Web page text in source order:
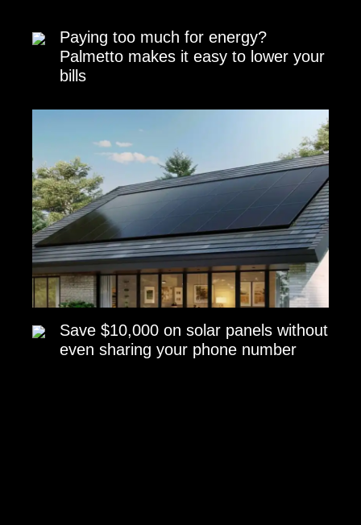
Paying too much for energy?
Palmetto makes it easy to lower your
bills
Save $10,000 on solar panels without
even sharing your phone number